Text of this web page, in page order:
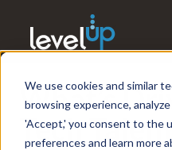
We use cookies and similar
browsing experience,
'Accept,' you consent to the
preferences and learn more
What’s
Tech